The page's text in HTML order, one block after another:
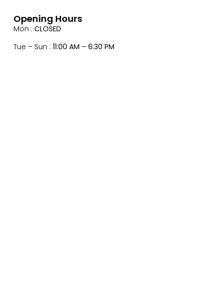
Opening Hours
Mon : CLOSED
Tue – Sun : 11:00 AM – 6:30 PM